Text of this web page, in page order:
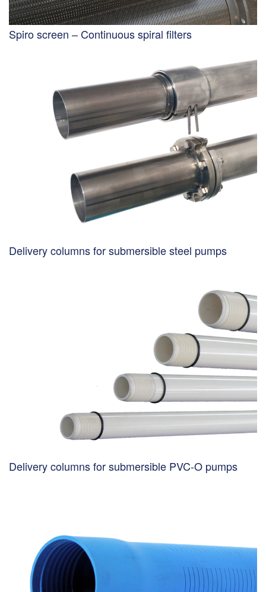
Spiro screen – Continuous spiral filters
Delivery columns for submersible steel pumps
Delivery columns for submersible PVC-O pumps